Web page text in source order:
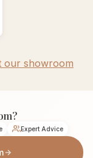
our showroom
Expert Advice